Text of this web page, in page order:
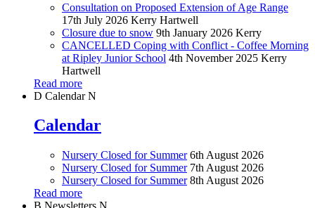
Consultation on Proposed Extension of Age Range
17th July 2026 Kerry Hartwell
Closure due to snow 9th January 2026 Kerry
CANCELLED Coping with Conflict - Coffee Morning
at Ripley Junior School 4th November 2025 Kerry
Hartwell
Read more
D CalendarN
Calendar
Nursery Closed for Summer 6th August 2026
Nursery Closed for Summer 7th August 2026
Nursery Closed for Summer 8th August 2026
Read more